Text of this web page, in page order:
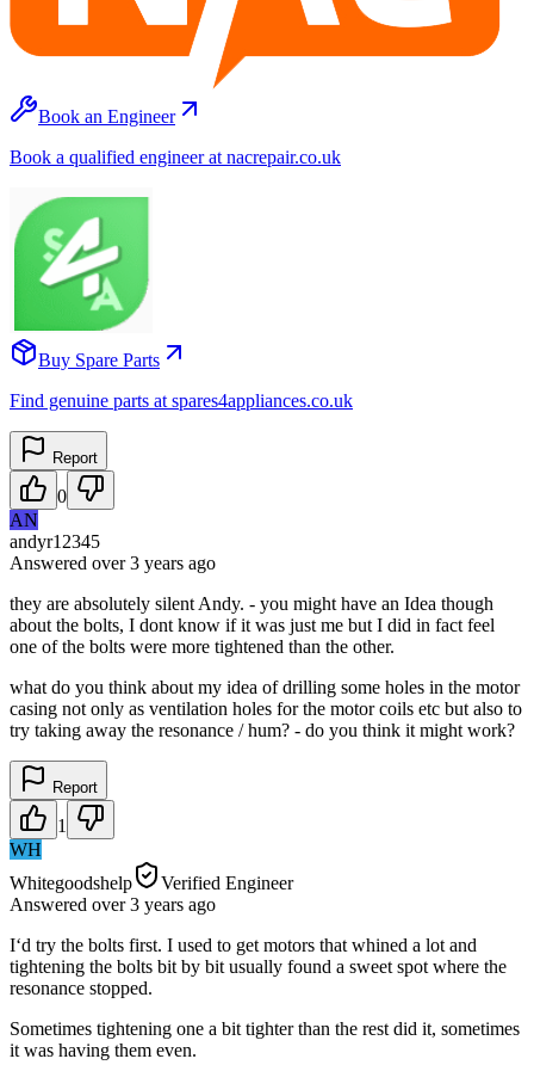
Book an Engineer
Book a qualified engineer at nacrepair.co.uk
Buy Spare Parts
Find genuine parts at spares4appliances.co.uk
Report
0
AN
andyr12345
Answered over 3 years ago
they are absolutely silent Andy. - you might have an Idea though
about the bolts, I dont know if it was just me but I did in fact feel
one of the bolts were more tightened than the other.
what do you think about my idea of drilling some holes in the motor
casing not only as ventilation holes for the motor coils etc but also to
try taking away the resonance / hum? - do you think it might work?
Report
1
WH
Whitegoodshelp
Verified Engineer
Answered over 3 years ago
I‘d try the bolts first. I used to get motors that whined a lot and
tightening the bolts bit by bit usually found a sweet spot where the
resonance stopped.
Sometimes tightening one a bit tighter than the rest did it, sometimes
it was having them even.